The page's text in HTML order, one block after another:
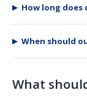
How long
When should
What